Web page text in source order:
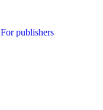
For publishers